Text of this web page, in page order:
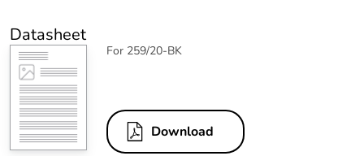
Datasheet
For 259/20-BK
Download